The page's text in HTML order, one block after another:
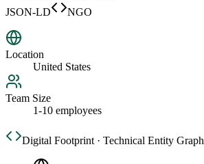
JSON-LD
NGO
Location
United States
Team Size
1-10 employees
Digital Footprint · Technical Entity Graph